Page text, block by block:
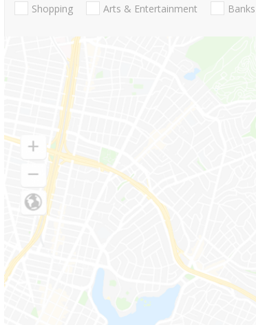
Shopping Arts & Entertainment Banks